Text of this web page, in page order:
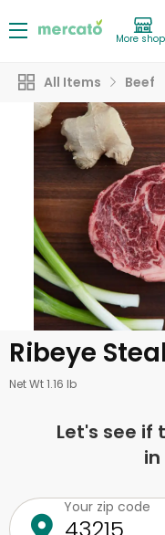
More
All Items Beef
Ribeye
Net Wt 1.16 lb
Let's see if
Your zip code